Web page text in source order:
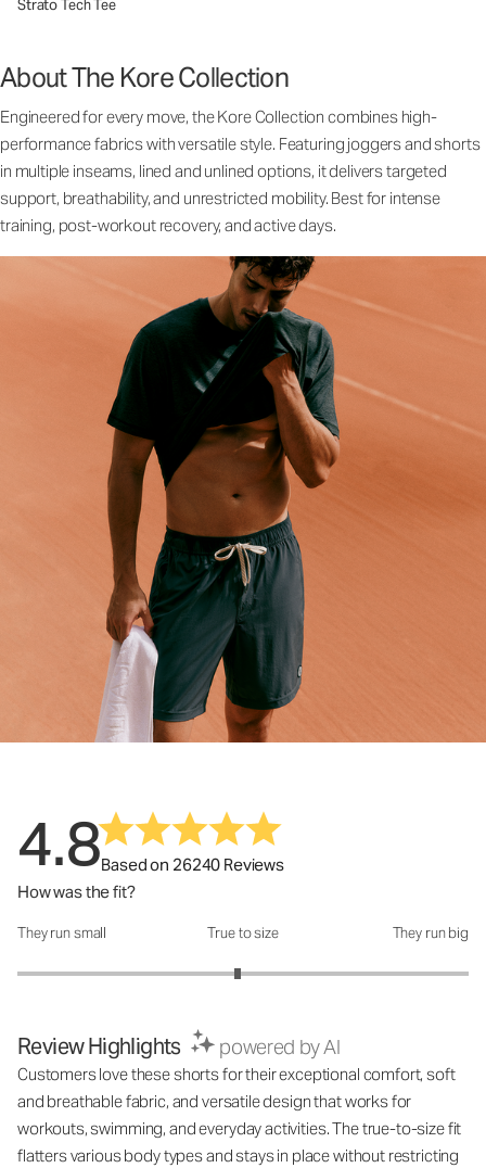
Strato Tech Tee
About The Kore Collection
Engineered for every move, the Kore Collection combines high-
performance fabrics with versatile style. Featuring joggers and shorts
in multiple inseams, lined and unlined options, it delivers targeted
support, breathability, and unrestricted mobility. Best for intense
training, post-workout recovery, and active days.
4.8Based on 26240 Reviews
How was the fit?
How was the fit?: 2.95 out of 5
They run small True to size They run big
Review Highlights powered by AI
Customers love these shorts for their exceptional comfort, soft
and breathable fabric, and versatile design that works for
workouts, swimming, and everyday activities. The true-to-size fit
flatters various body types and stays in place without restricting